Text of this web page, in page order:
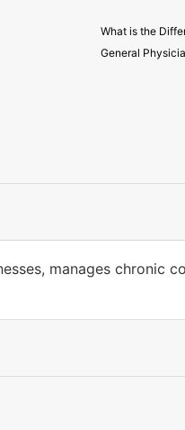
What is the
General
manages chronic